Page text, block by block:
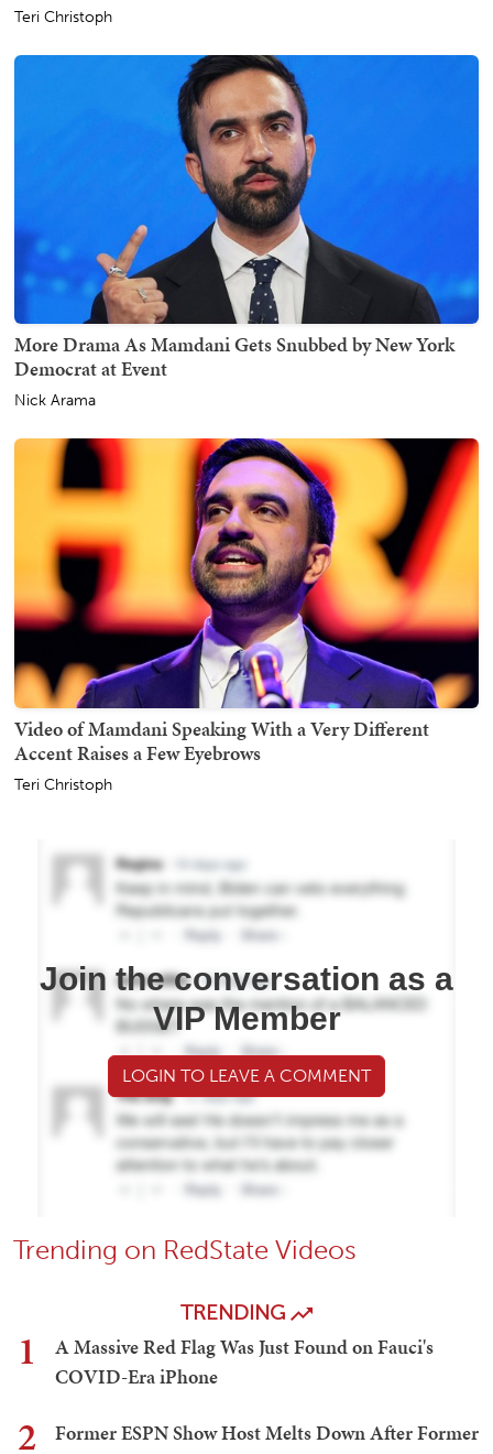
Teri Christoph
More Drama As Mamdani Gets Snubbed by New York
Democrat at Event
Nick Arama
Video of Mamdani Speaking With a Very Different
Accent Raises a Few Eyebrows
Teri Christoph
Join the conversation as a
VIP Member
LOGIN TO LEAVE A COMMENT
Trending on RedState Videos
TRENDING
1
A Massive Red Flag Was Just Found on Fauci's
COVID-Era iPhone
2
Former ESPN Show Host Melts Down After Former